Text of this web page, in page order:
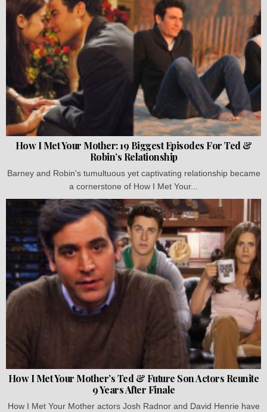
How I Met Your Mother: 19 Biggest Episodes For Ted &
Robin’s Relationship
Barney and Robin's tumultuous yet captivating relationship became
a cornerstone of How I Met Your...
How I Met Your Mother’s Ted & Future Son Actors Reunite
9 Years After Finale
How I Met Your Mother actors Josh Radnor and David Henrie have